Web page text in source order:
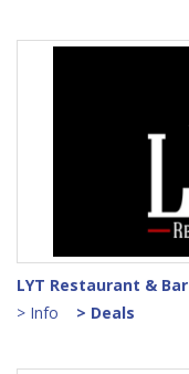
LYT Restaurant & Bar
> Info
> Deals